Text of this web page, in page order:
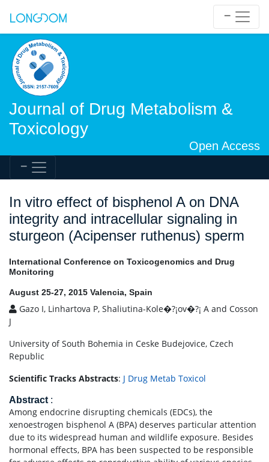
Journal of Drug Metabolism &
Toxicology
Open Access
In vitro effect of bisphenol A on DNA
integrity and intracellular signaling in
sturgeon (Acipenser ruthenus) sperm
International Conference on Toxicogenomics and Drug
Monitoring
August 25-27, 2015 Valencia, Spain
Gazo I, Linhartova P, Shaliutina-Kole�?¡ov�?¡ A and Cosson
J
University of South Bohemia in Ceske Budejovice, Czech
Republic
Scientific Tracks Abstracts: J Drug Metab Toxicol
Abstract :
Among endocrine disrupting chemicals (EDCs), the
xenoestrogen bisphenol A (BPA) deserves particular attention
due to its widespread human and wildlife exposure. Besides
hormonal effects, BPA has been suspected to be responsible